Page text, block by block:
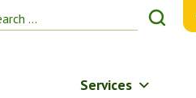
Services